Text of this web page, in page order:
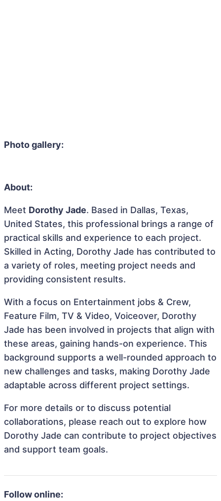
Photo gallery:
About:
Meet Dorothy Jade. Based in Dallas, Texas,
United States, this professional brings a range of
practical skills and experience to each project.
Skilled in Acting, Dorothy Jade has contributed to
a variety of roles, meeting project needs and
providing consistent results.
With a focus on Entertainment jobs & Crew,
Feature Film, TV & Video, Voiceover, Dorothy
Jade has been involved in projects that align with
these areas, gaining hands-on experience. This
background supports a well-rounded approach to
new challenges and tasks, making Dorothy Jade
adaptable across different project settings.
For more details or to discuss potential
collaborations, please reach out to explore how
Dorothy Jade can contribute to project objectives
and support team goals.
Follow online: